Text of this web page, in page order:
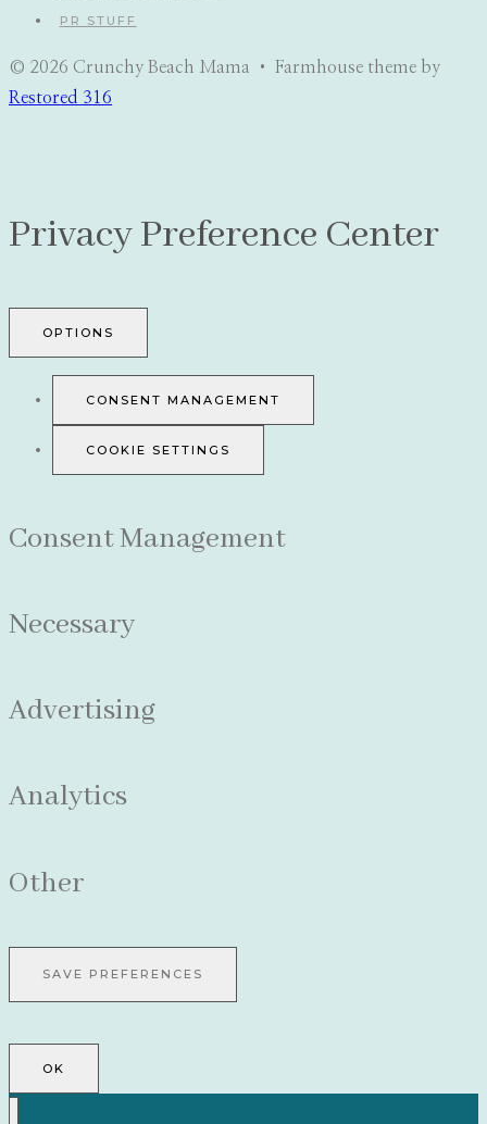
PR STUFF
© 2026 Crunchy Beach Mama • Farmhouse theme by
Restored 316
Privacy Preference Center
OPTIONS
CONSENT MANAGEMENT
COOKIE SETTINGS
Consent Management
Necessary
Advertising
Analytics
Other
OK